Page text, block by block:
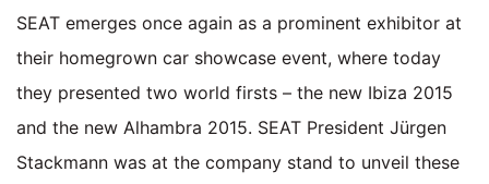
SEAT emerges once again as a prominent exhibitor at
their homegrown car showcase event, where today
they presented two world firsts – the new Ibiza 2015
and the new Alhambra 2015. SEAT President Jürgen
Stackmann was at the company stand to unveil these